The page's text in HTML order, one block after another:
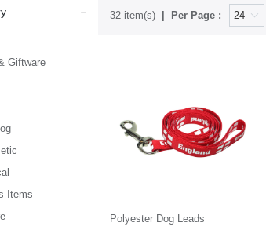
Giftware
Items
32 item(s) Per Page :
Polyester Dog Leads